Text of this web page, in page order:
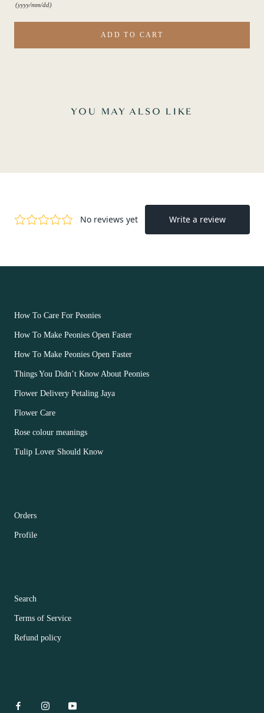
(yyyy/mm/dd)
ADD TO CART
YOU MAY ALSO LIKE
How To Care For Peonies
How To Make Peonies Open Faster
How To Make Peonies Open Faster
Things You Didn’t Know About Peonies
Flower Delivery Petaling Jaya
Flower Care
Rose colour meanings
Tulip Lover Should Know
Orders
Profile
Search
Terms of Service
Refund policy